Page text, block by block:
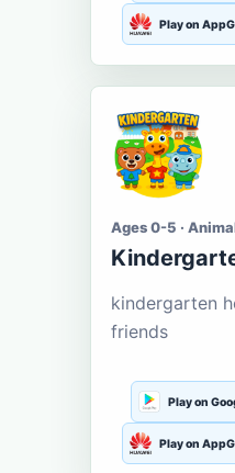
Play on
Ages 0-5 ·
kindergarten
friends
Play on
Play on